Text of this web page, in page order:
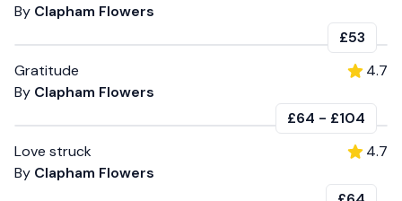
By Clapham Flowers
£53
Gratitude
By Clapham Flowers
4.7
£64 - £104
Love struck
By Clapham Flowers
4.7